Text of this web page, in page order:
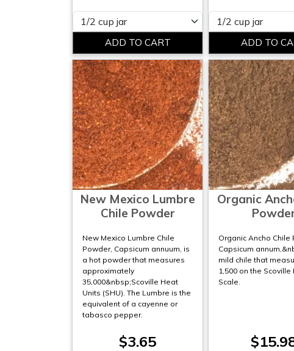
Please select Please select
New Mexico Lumbre
Chile Powder
New Mexico Lumbre Chile
Powder, Capsicum annuum, is
a hot powder that measures
approximately
35,000&nbsp;Scoville Heat
Units (SHU). The Lumbre is the
equivalent of a cayenne or
tabasco pepper.
$3.65
Organic
Organic Ancho Chile
Capsicum
mild chile that
1,500 on the Scoville
Scale.